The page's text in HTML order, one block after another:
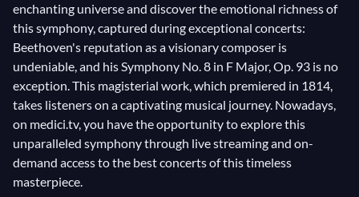
enchanting universe and discover the emotional richness of
this symphony, captured during exceptional concerts:
Beethoven's reputation as a visionary composer is
undeniable, and his Symphony No. 8 in F Major, Op. 93 is no
exception. This magisterial work, which premiered in 1814,
takes listeners on a captivating musical journey. Nowadays,
on medici.tv, you have the opportunity to explore this
unparalleled symphony through live streaming and on-
demand access to the best concerts of this timeless
masterpiece.